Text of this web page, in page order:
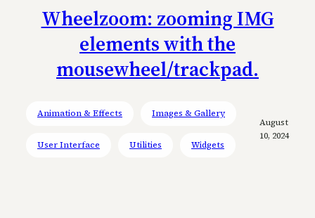
Wheelzoom: zooming IMG
elements with the
mousewheel/trackpad.
Animation & Effects Images & Gallery
User Interface Utilities Widgets
August
10, 2024